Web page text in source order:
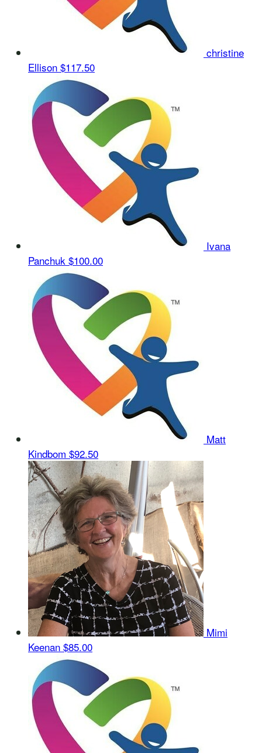
christine
Ellison $117.50
Ivana
Panchuk $100.00
Matt
Kindbom $92.50
Mimi
Keenan $85.00